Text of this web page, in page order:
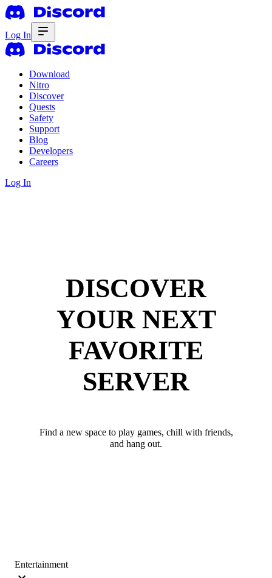
Log In
Download
Nitro
Discover
Quests
Safety
Support
Blog
Developers
Careers
Log In
DISCOVER
YOUR NEXT
FAVORITE
SERVER
Find a new space to play games, chill with friends,
and hang out.
Entertainment